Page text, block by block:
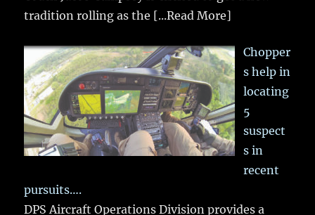
tradition rolling as the [...Read More]
Chopper
s help in
locating
5
suspect
s in
recent
pursuits….
DPS Aircraft Operations Division provides a